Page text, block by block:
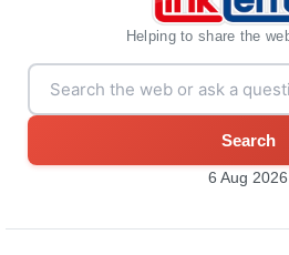
Helping to share the
Search
6 Aug 2026